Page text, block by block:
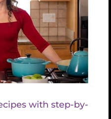
prefer cacao butter, it
flavor)
blender or large food
oil (or cacao butter)
the end, after it’s
and creamy
melted coconut oil or